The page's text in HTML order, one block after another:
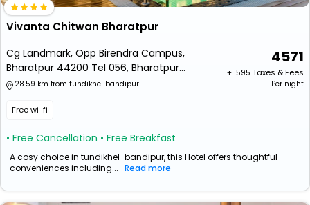
Vivanta Chitwan Bharatpur
Cg Landmark, Opp Birendra Campus,
Bharatpur 44200 Tel 056, Bharatpur
44200, Nepal
28.59 km from tundikhel bandipur
Free wi-fi
• Free Cancellation • Free Breakfast
4571
+ ₹ 595 Taxes & Fees
Per night
A cosy choice in tundikhel-bandipur, this Hotel offers thoughtful
conveniences including... Read more